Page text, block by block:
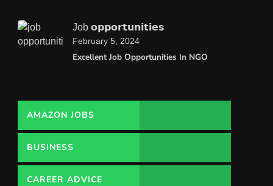
Job 𝗼𝗽𝗽𝗼𝗿𝘁𝘂𝗻𝗶𝘁𝗶𝗲𝘀
Excellent Job Opportunities In NGO
February 5, 2024
AMAZON JOBS
BUSINESS
CAREER ADVICE